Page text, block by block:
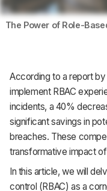
The Power of Role-
According to a report
implement RBAC
incidents, a 40%
significant savings in
breaches. These
transformative impact of
In this article, we will
control (RBAC) as a